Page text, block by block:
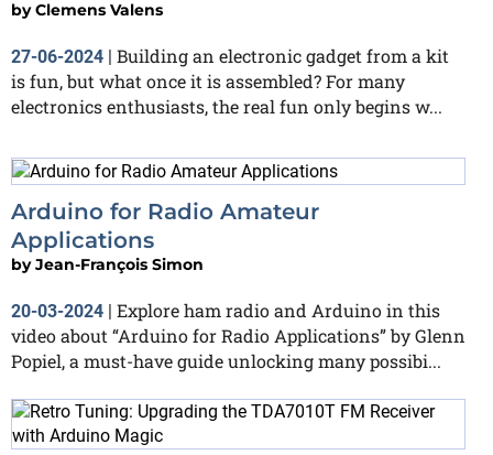
byClemens Valens
27-06-2024 | Building an electronic gadget from a kit
is fun, but what once it is assembled? For many
electronics enthusiasts, the real fun only begins w...
Arduino for Radio Amateur
Applications
byJean-François Simon
20-03-2024 | Explore ham radio and Arduino in this
video about “Arduino for Radio Applications” by Glenn
Popiel, a must-have guide unlocking many possibi...